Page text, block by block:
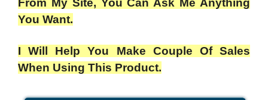
From My Site, You Can Ask Me Anything
You Want.
I Will Help You Make Couple Of Sales
When Using This Product.